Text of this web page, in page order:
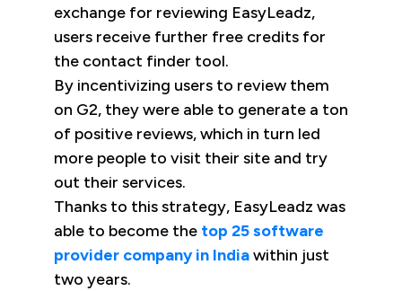
exchange for reviewing EasyLeadz,
users receive further free credits for
the contact finder tool.
By incentivizing users to review them
on G2, they were able to generate a ton
of positive reviews, which in turn led
more people to visit their site and try
out their services.
Thanks to this strategy, EasyLeadz was
able to become the top 25 software
provider company in Indiawithin just
two years.